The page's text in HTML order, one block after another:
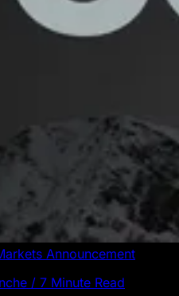
Announcement
/ 7 Minute Read